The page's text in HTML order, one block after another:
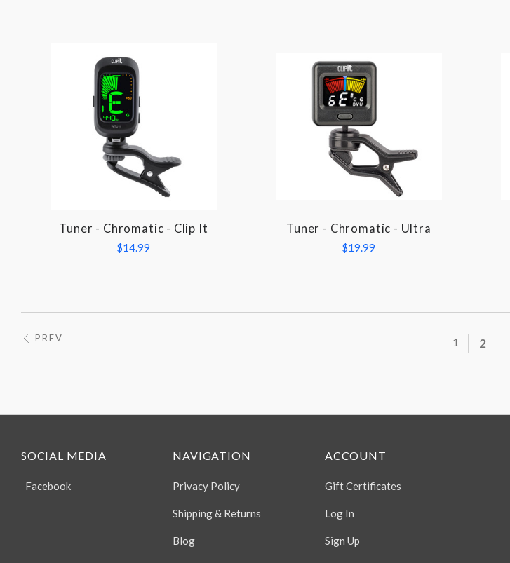
COMPARE
Tuner - Chromatic - Clip It
$14.99
COMPARE
Tuner - Chromatic - Ultra
$19.99
PREV 1 2
SOCIAL MEDIA
Facebook
NAVIGATION
Privacy Policy
Shipping & Returns
Blog
ACCOUNT
Gift Certificates
Log In
Sign Up